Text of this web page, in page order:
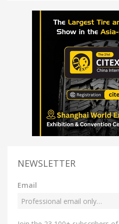
NEWSLETTER
Email